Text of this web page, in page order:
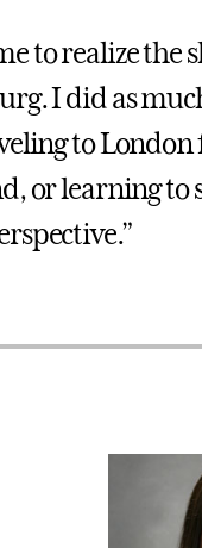
to realize the
I did as
to London
or learning to